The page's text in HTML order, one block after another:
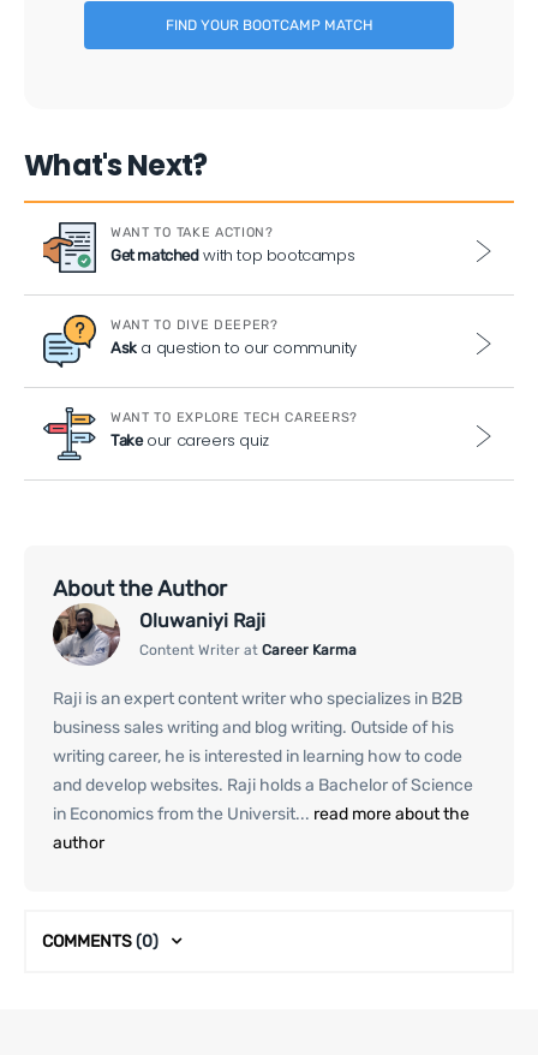
FIND YOUR BOOTCAMP MATCH
What's Next?
WANT TO TAKE ACTION?
Get matchedwith top bootcamps
WANT TO DIVE DEEPER?
Aska question to our community
WANT TO EXPLORE TECH CAREERS?
Takeour careers quiz
About the Author
Oluwaniyi Raji
Content Writer at Career Karma
Raji is an expert content writer who specializes in B2B
business sales writing and blog writing. Outside of his
writing career, he is interested in learning how to code
and develop websites. Raji holds a Bachelor of Science
in Economics from the Universit... read more about the
author
COMMENTS(0)